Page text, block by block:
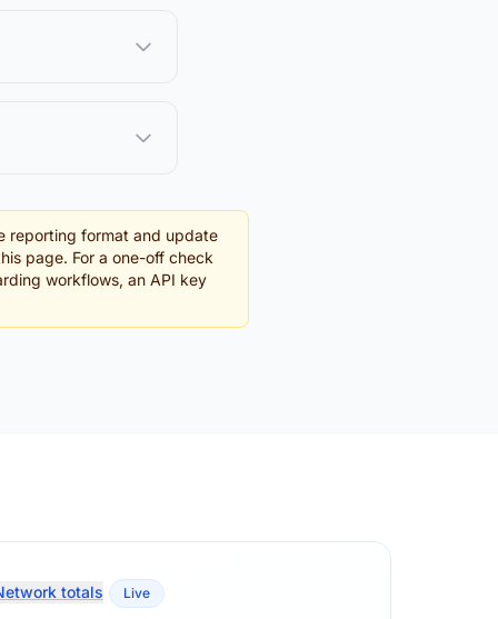
reporting format and update
page. For a one-off check
workflows, an API key
totals Live